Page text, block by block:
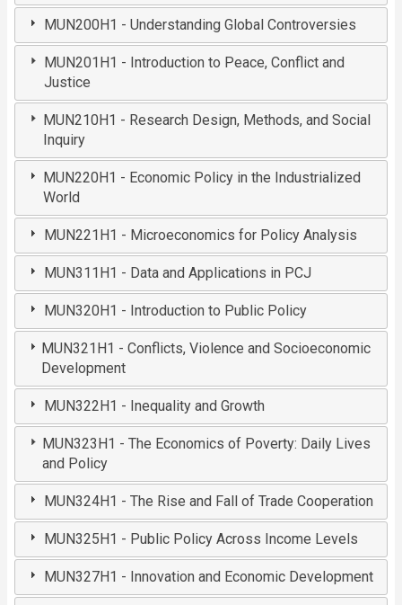
MUN200H1 - Understanding Global Controversies
MUN201H1 - Introduction to Peace, Conflict and
Justice
MUN210H1 - Research Design, Methods, and Social
Inquiry
MUN220H1 - Economic Policy in the Industrialized
World
MUN221H1 - Microeconomics for Policy Analysis
MUN311H1 - Data and Applications in PCJ
MUN320H1 - Introduction to Public Policy
MUN321H1 - Conflicts, Violence and Socioeconomic
Development
MUN322H1 - Inequality and Growth
MUN323H1 - The Economics of Poverty: Daily Lives
and Policy
MUN324H1 - The Rise and Fall of Trade Cooperation
MUN325H1 - Public Policy Across Income Levels
MUN327H1 - Innovation and Economic Development